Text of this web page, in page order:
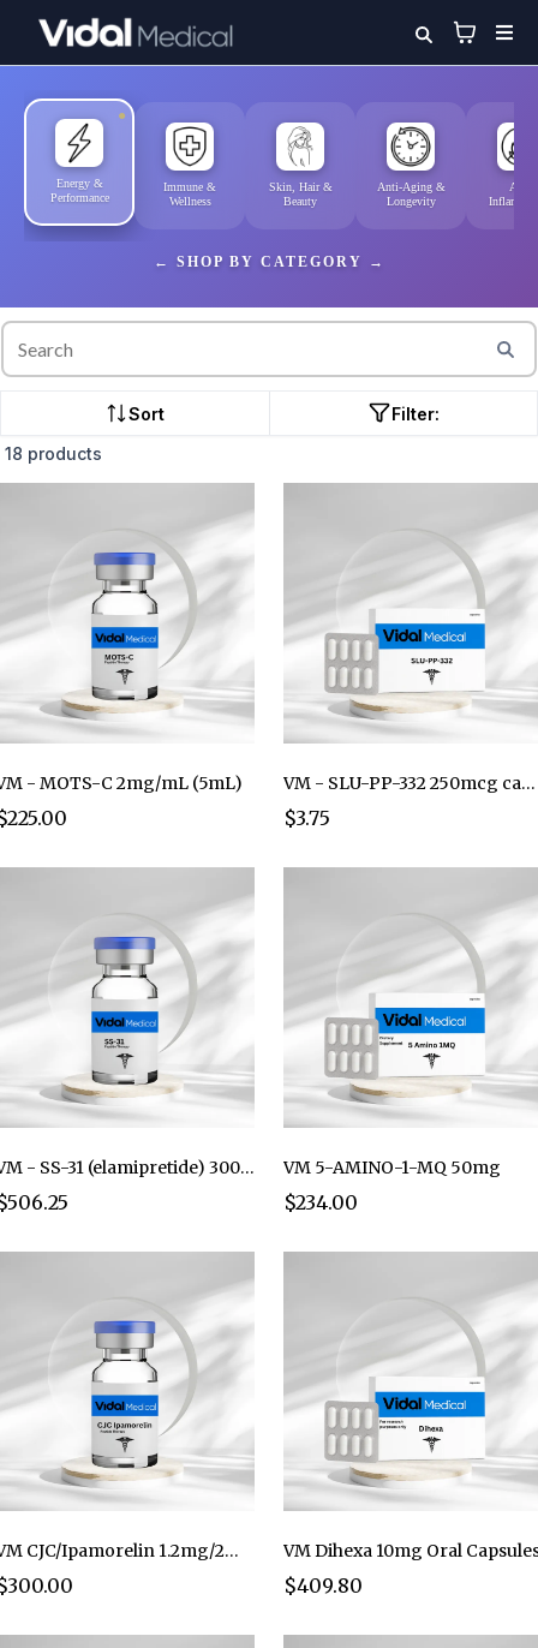
Energy &
Performance
Immune &
Wellness
Skin, Hair &
Beauty
Anti-Aging &
Longevity
Anti-
SHOP BY CATEGORY
Sort
Filter:
18 products
- MOTS-C 2mg/mL (5mL) VM - SLU-PP-332 250mcg capsule
$3.75
VM - SS-31 (elamipretide) 300mg per Vial (Lyo) VM 5-AMINO-1-MQ 50mg
$234.00
VM CJC/Ipamorelin 1.2mg/2mg (5mL) VM Dihexa 10mg Oral
$409.80